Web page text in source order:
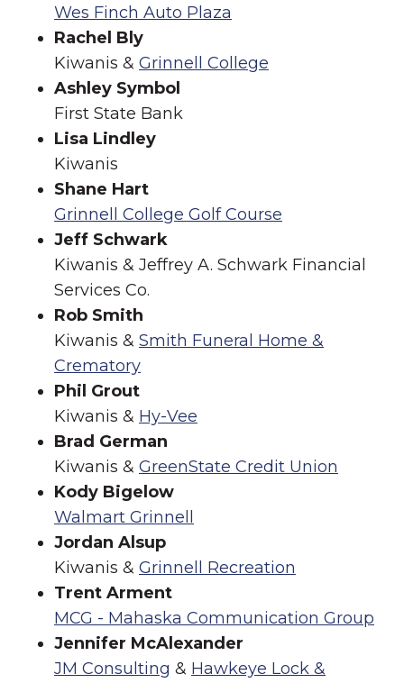
Wes Finch Auto Plaza
Rachel Bly
Kiwanis & Grinnell College
Ashley Symbol
First State Bank
Lisa Lindley
Kiwanis
Shane Hart
Grinnell College Golf Course
Jeff Schwark
Kiwanis & Jeffrey A. Schwark Financial
Services Co.
Rob Smith
Kiwanis & Smith Funeral Home &
Crematory
Phil Grout
Kiwanis & Hy-Vee
Brad German
Kiwanis & GreenState Credit Union
Kody Bigelow
Walmart Grinnell
Jordan Alsup
Kiwanis & Grinnell Recreation
Trent Arment
MCG - Mahaska Communication Group
Jennifer McAlexander
JM Consulting & Hawkeye Lock &